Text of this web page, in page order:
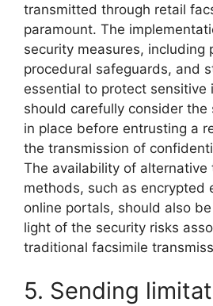
transmitted through retail
paramount. The
security measures, including
procedural safeguards, and
essential to protect sensitive
should carefully consider the
in place before entrusting a
the transmission of
The availability of alternative
methods, such as encrypted
online portals, should also
light of the security risks
traditional facsimile
5. Sending